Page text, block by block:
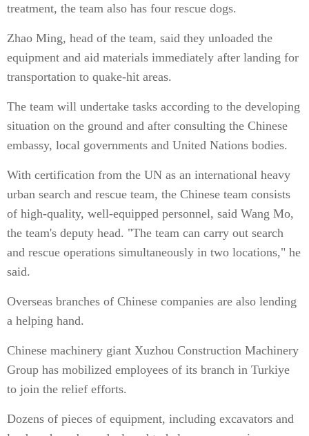
treatment, the team also has four rescue dogs.
Zhao Ming, head of the team, said they unloaded the
equipment and aid materials immediately after landing for
transportation to quake-hit areas.
The team will undertake tasks according to the developing
situation on the ground and after consulting the Chinese
embassy, local governments and United Nations bodies.
With certification from the UN as an international heavy
urban search and rescue team, the Chinese team consists
of high-quality, well-equipped personnel, said Wang Mo,
the team's deputy head. "The team can carry out search
and rescue operations simultaneously in two locations," he
said.
Overseas branches of Chinese companies are also lending
a helping hand.
Chinese machinery giant Xu­zhou Construction Machinery
Group has mobilized employees of its branch in Turkiye
to join the relief efforts.
Dozens of pieces of equipment, including excavators and